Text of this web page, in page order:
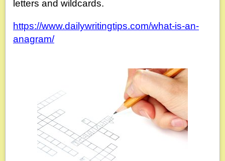
letters and wildcards.
https://www.dailywritingtips.com/what-is-an-
anagram/